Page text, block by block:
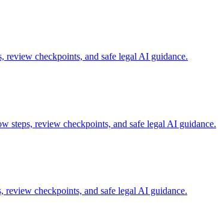
checkpoints, and safe legal AI guidance.
steps, review checkpoints, and safe legal AI guidance.
checkpoints, and safe legal AI guidance.